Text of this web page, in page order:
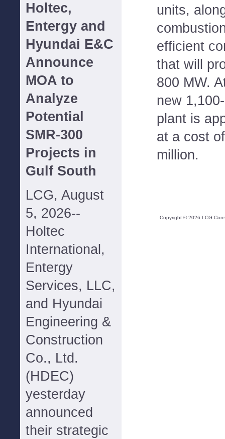
Holtec,
Entergy and
Hyundai E&C
Announce
MOA to
Analyze
Potential
SMR-300
Projects in
Gulf South
LCG, August
5, 2026--
Holtec
International,
Entergy
Services, LLC,
and Hyundai
Engineering &
Construction
Co., Ltd.
(HDEC)
yesterday
announced
their strategic
units,
efficient
that will
800 MW.
new
plant is
at a cost
million.
Copyright ©2026 LCG